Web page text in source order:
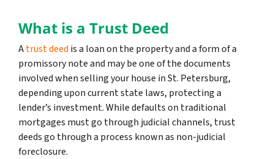
What is a Trust Deed
Atrust deed is a loan on the property and a form of a
promissory note and may be one of the documents
involved when selling your house in St. Petersburg,
depending upon current state laws, protecting a
lender’s investment. While defaults on traditional
mortgages must go through judicial channels, trust
deeds go through a process known as non-judicial
foreclosure.